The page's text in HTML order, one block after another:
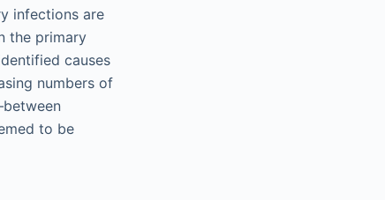
infections are
the primary
causes
numbers of
to be